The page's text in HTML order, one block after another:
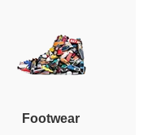
Footwear